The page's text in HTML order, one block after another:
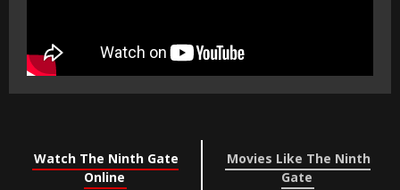
Watch The Ninth Gate
Online
Movies Like The Ninth
Gate